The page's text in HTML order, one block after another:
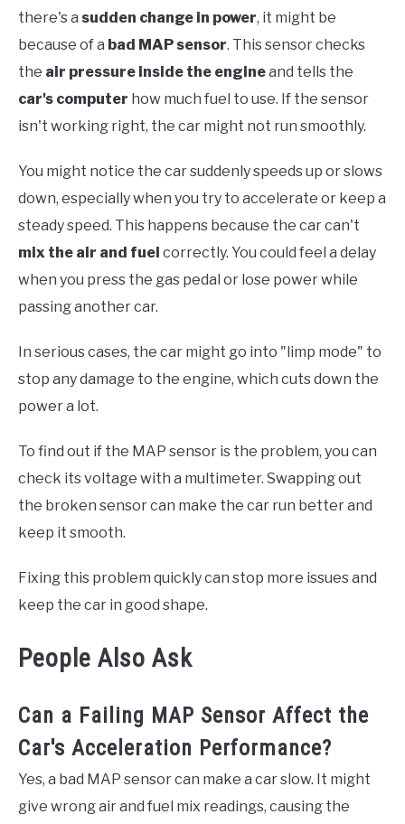
there's a sudden change in power, it might be
because of a bad MAP sensor. This sensor checks
the air pressure inside the engineand tells the
car's computer how much fuel to use. If the sensor
isn't working right, the car might not run smoothly.
You might notice the car suddenly speeds up or slows
down, especially when you try to accelerate or keep a
steady speed. This happens because the car can't
mix the air and fuel correctly. You could feel a delay
when you press the gas pedal or lose power while
passing another car.
In serious cases, the car might go into "limp mode" to
stop any damage to the engine, which cuts down the
power a lot.
To find out if the MAP sensor is the problem, you can
check its voltage with a multimeter. Swapping out
the broken sensor can make the car run better and
keep it smooth.
Fixing this problem quickly can stop more issues and
keep the car in good shape.
People Also Ask
Can a Failing MAP Sensor Affect the
Car's Acceleration Performance?
Yes, a bad MAP sensor can make a car slow. It might
give wrong air and fuel mix readings, causing the